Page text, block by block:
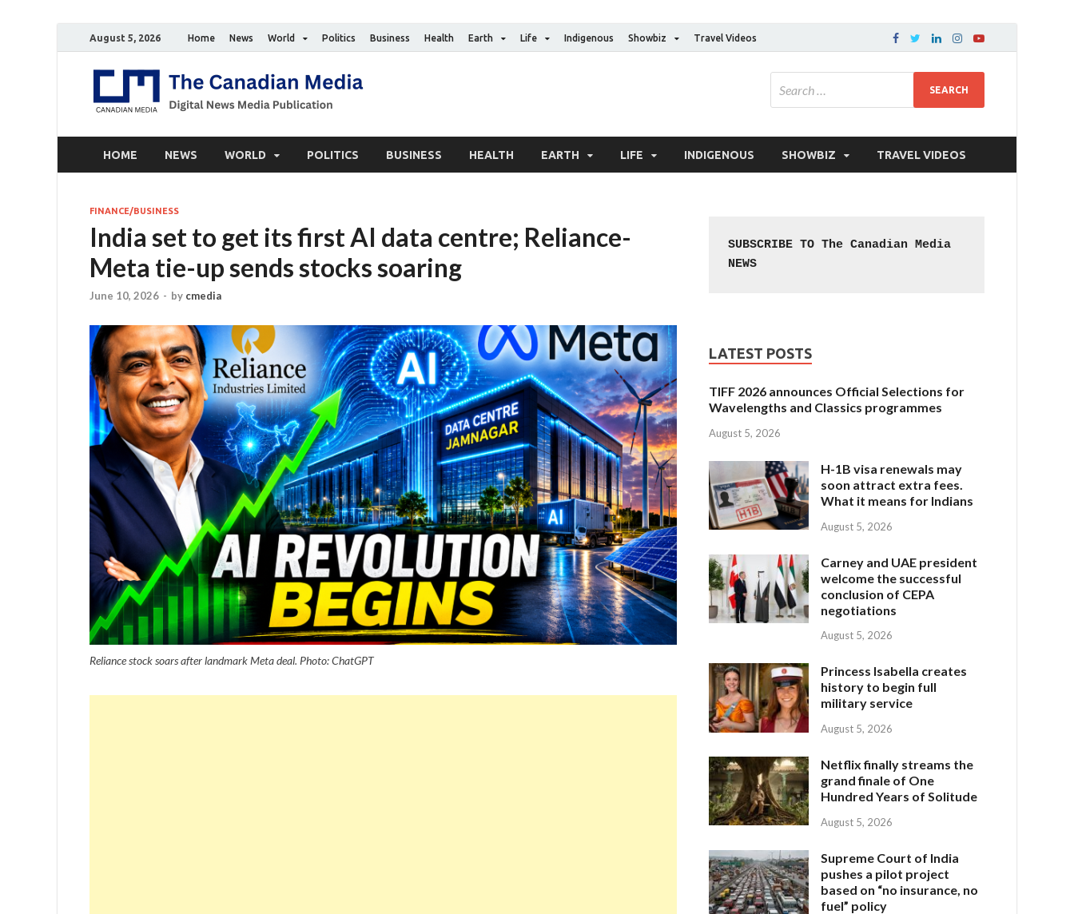
August 5, 2026 Home News World Politics Business Health Earth Life Indigenous Showbiz Travel Videos
HOME NEWS WORLD POLITICS BUSINESS HEALTH EARTH LIFE INDIGENOUS SHOWBIZ TRAVEL VIDEOS
FINANCE/BUSINESS
India set to get its first AI data centre; Reliance-
Meta tie-up sends stocks soaring
June 10, 2026 - by cmedia
Reliance stock soars after landmark Meta deal. Photo: ChatGPT
SUBSCRIBE TO The Canadian Media
NEWS
LATEST POSTS
TIFF 2026 announces Official Selections for
Wavelengths and Classics programmes
August 5, 2026
H-1B visa renewals may
soon attract extra fees.
What it means for Indians
August 5, 2026
Carney and UAE president
welcome the successful
conclusion of CEPA
negotiations
August 5, 2026
Princess Isabella creates
history to begin full
military service
August 5, 2026
Netflix finally streams the
grand finale of One
Hundred Years of Solitude
August 5, 2026
Supreme Court of India
pushes a pilot project
based on “no insurance, no
fuel” policy